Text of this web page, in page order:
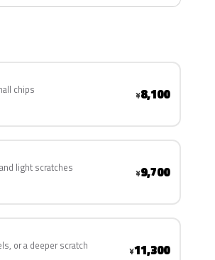
chips ¥8,100
light scratches ¥9,700
or a deeper scratch ¥11,300